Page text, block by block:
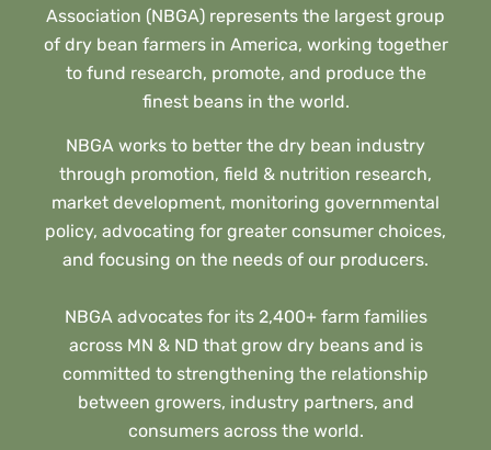
Association (NBGA) represents the largest group
of dry bean farmers in America, working together
to fund research, promote, and produce the
finest beans in the world.
NBGA works to better the dry bean industry
through promotion, field & nutrition research,
market development, monitoring governmental
policy, advocating for greater consumer choices,
and focusing on the needs of our producers.
NBGA advocates for its 2,400+ farm families
across MN & ND that grow dry beans and is
committed to strengthening the relationship
between growers, industry partners, and
consumers across the world.